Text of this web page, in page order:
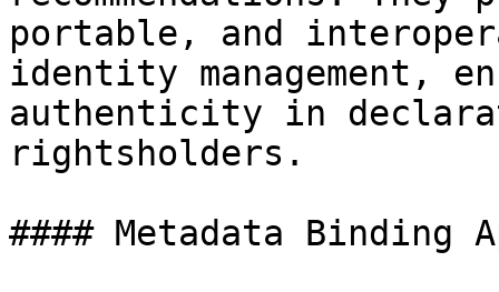
portable, and
identity management,
authenticity in
rightsholders.
#### Metadata Binding